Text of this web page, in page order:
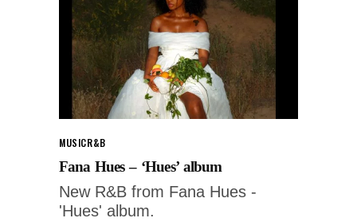
MUSICR&B
Fana Hues – ‘Hues’ album
New R&B from Fana Hues -
'Hues' album.